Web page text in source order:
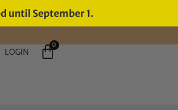
until September 1.
LOGIN
0